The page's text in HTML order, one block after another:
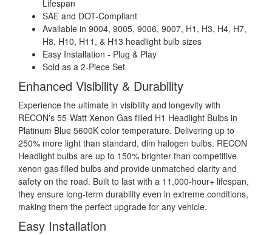
Lifespan
SAE and DOT-Compliant
Available in 9004, 9005, 9006, 9007, H1, H3, H4, H7,
H8, H10, H11, & H13 headlight bulb sizes
Easy Installation - Plug & Play
Sold as a 2-Piece Set
Enhanced Visibility & Durability
Experience the ultimate in visibility and longevity with
RECON's 55-Watt Xenon Gas filled H1 Headlight Bulbs in
Platinum Blue 5600K color temperature. Delivering up to
250% more light than standard, dim halogen bulbs. RECON
Headlight bulbs are up to 150% brighter than competitive
xenon gas filled bulbs and provide unmatched clarity and
safety on the road. Built to last with a 11,000-hour+ lifespan,
they ensure long-term durability even in extreme conditions,
making them the perfect upgrade for any vehicle.
Easy Installation